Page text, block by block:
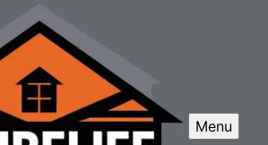
Menu